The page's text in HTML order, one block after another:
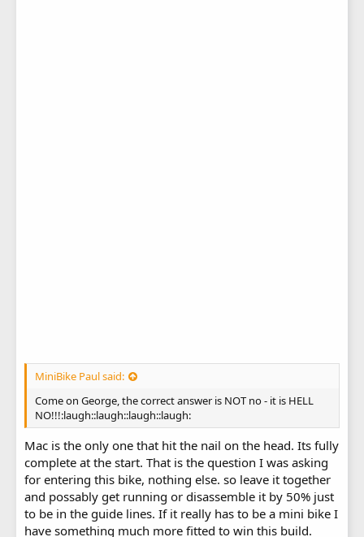
MiniBike Paul said:
Come on George, the correct answer is NOT no - it is HELL
NO!!!:laugh::laugh::laugh::laugh:
Mac is the only one that hit the nail on the head. Its fully
complete at the start. That is the question I was asking
for entering this bike, nothing else. so leave it together
and possably get running or disassemble it by 50% just
to be in the guide lines. If it really has to be a mini bike I
have something much more fitted to win this build.